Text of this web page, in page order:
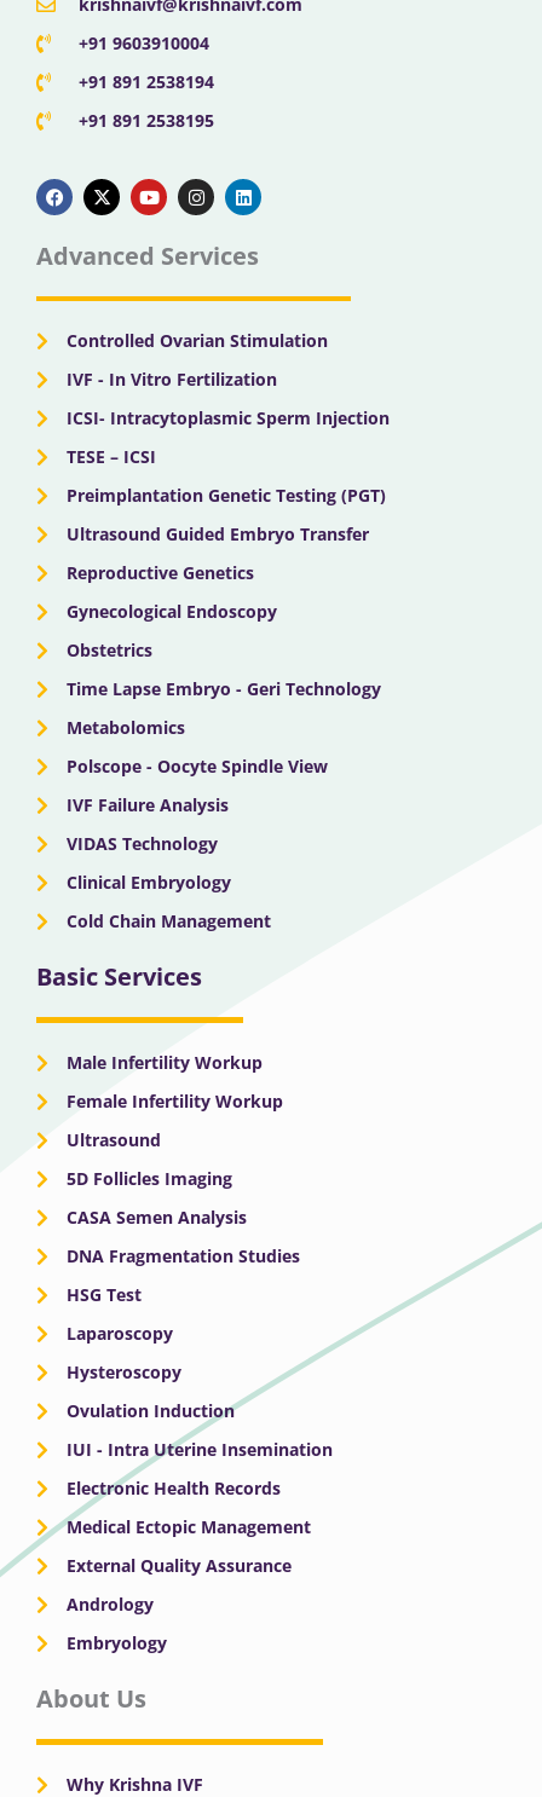
krishnaivf@krishnaivf.com
+91 9603910004
+91 891 2538194
+91 891 2538195
a
c
e
b
o
k
-
t
w
t
e
o
u
t
u
b
n
s
t
g
a
i
n
k
d
n
Advanced Services
Controlled Ovarian Stimulation
IVF - In Vitro Fertilization
ICSI- Intracytoplasmic Sperm Injection
TESE – ICSI
Preimplantation Genetic Testing (PGT)
Ultrasound Guided Embryo Transfer
Reproductive Genetics
Gynecological Endoscopy
Obstetrics
Time Lapse Embryo - Geri Technology
Metabolomics
Polscope - Oocyte Spindle View
IVF Failure Analysis
VIDAS Technology
Clinical Embryology
Cold Chain Management
Basic Services
Male Infertility Workup
Female Infertility Workup
Ultrasound
5D Follicles Imaging
CASA Semen Analysis
DNA Fragmentation Studies
HSG Test
Laparoscopy
Hysteroscopy
Ovulation Induction
IUI - Intra Uterine Insemination
Electronic Health Records
Medical Ectopic Management
External Quality Assurance
Andrology
Embryology
About Us
Why Krishna IVF